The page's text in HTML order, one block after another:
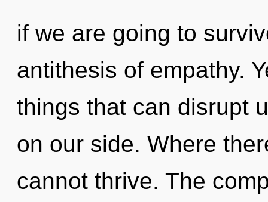
if we are going to
antithesis of empathy.
things that can disrupt
on our side. Where
cannot thrive. The